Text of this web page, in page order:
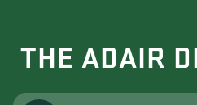
THE ADAIR